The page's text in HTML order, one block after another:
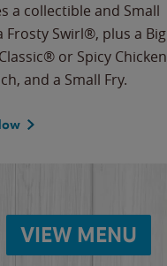
a collectible and Small
Frosty Swirl®, plus a Big
or Spicy Chicken
and a Small Fry.
VIEW MENU